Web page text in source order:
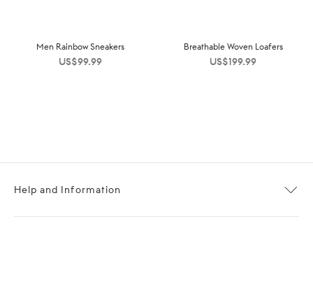
Men Rainbow Sneakers
US$99.99
Breathable Woven Loafers
US$199.99
Help and Information